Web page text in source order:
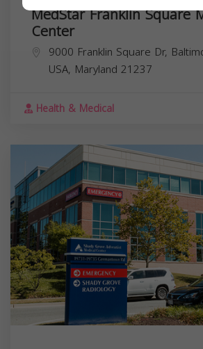
MedStar Franklin Square
Center
9000 Franklin Square Dr,
USA, Maryland 21237
Health & Medical